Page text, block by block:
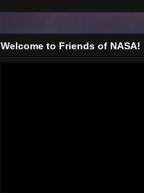
Welcome to Friends of NASA!